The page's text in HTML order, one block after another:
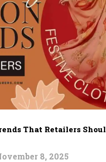
That Retailers
8, 2025